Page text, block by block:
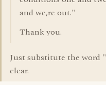
and we,re out."
Thank you.
Just substitute the word
clear.